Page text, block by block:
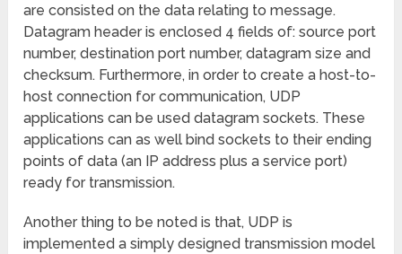
are consisted on the data relating to message.
Datagram header is enclosed 4 fields of: source port
number, destination port number, datagram size and
checksum. Furthermore, in order to create a host-to-
host connection for communication, UDP
applications can be used datagram sockets. These
applications can as well bind sockets to their ending
points of data (an IP address plus a service port)
ready for transmission.
Another thing to be noted is that, UDP is
implemented a simply designed transmission model